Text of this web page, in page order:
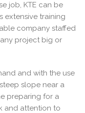
job, KTE can be
extensive training
company staffed
project big or
and with the use
slope near a
preparing for a
and attention to